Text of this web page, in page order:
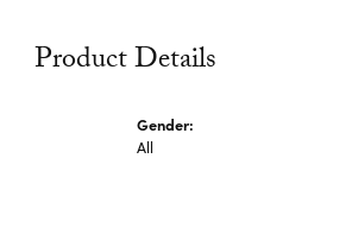
Product Details
Gender:
All